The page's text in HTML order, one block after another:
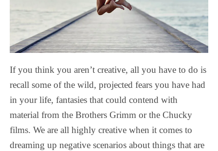
If you think you aren’t creative, all you have to do is
recall some of the wild, projected fears you have had
in your life, fantasies that could contend with
material from the Brothers Grimm or the Chucky
films. We are all highly creative when it comes to
dreaming up negative scenarios about things that are